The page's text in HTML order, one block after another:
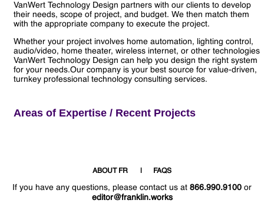
VanWert Technology Design partners with our clients to develop
their needs, scope of project, and budget. We then match them
with the appropriate company to execute the project.
Whether your project involves home automation, lighting control,
audio/video, home theater, wireless internet, or other technologies
VanWert Technology Design can help you design the right system
for your needs.Our company is your best source for value-driven,
turnkey professional technology consulting services.
Areas of Expertise / Recent Projects
ABOUT FR FAQS
If you have any questions, please contact us at 866.990.9100 or
editor@franklin.works